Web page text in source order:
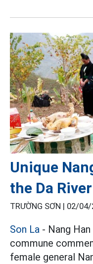
Unique
the Da
TRƯỜNG SƠN | 02/04/
Son La - Nang
commune
female general